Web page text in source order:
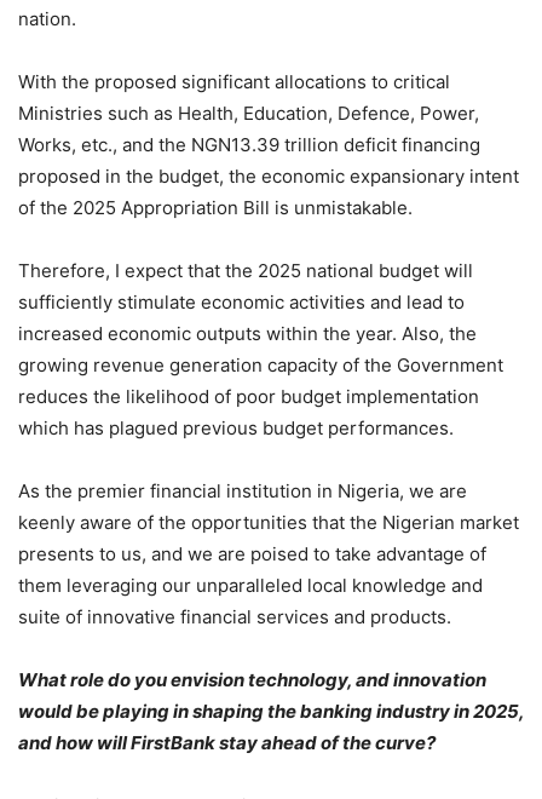
nation.
With the proposed significant allocations to critical
Ministries such as Health, Education, Defence, Power,
Works, etc., and the NGN13.39 trillion deficit financing
proposed in the budget, the economic expansionary intent
of the 2025 Appropriation Bill is unmistakable.
Therefore, I expect that the 2025 national budget will
sufficiently stimulate economic activities and lead to
increased economic outputs within the year. Also, the
growing revenue generation capacity of the Government
reduces the likelihood of poor budget implementation
which has plagued previous budget performances.
As the premier financial institution in Nigeria, we are
keenly aware of the opportunities that the Nigerian market
presents to us, and we are poised to take advantage of
them leveraging our unparalleled local knowledge and
suite of innovative financial services and products.
What role do you envision technology, and innovation
would be playing in shaping the banking industry in 2025,
and how will FirstBank stay ahead of the curve?